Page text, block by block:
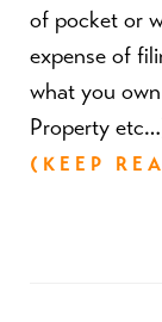
of pocket or
expense of
what you
Property
(KEEP